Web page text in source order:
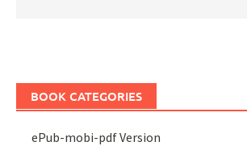
BOOK CATEGORIES
ePub-mobi-pdf Version